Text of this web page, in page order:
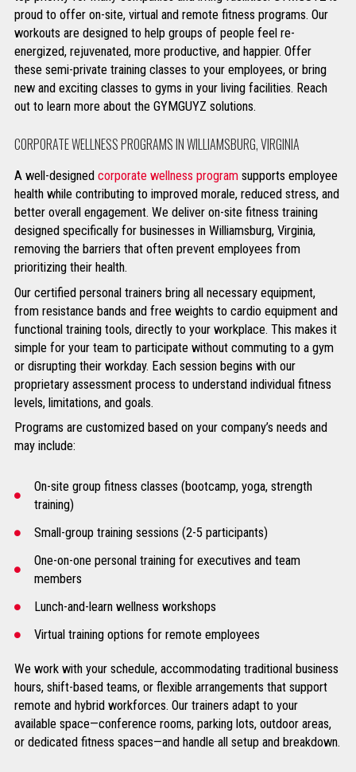
proud to offer on-site, virtual and remote fitness programs. Our
workouts are designed to help groups of people feel re-
energized, rejuvenated, more productive, and happier. Offer
these semi-private training classes to your employees, or bring
new and exciting classes to gyms in your living facilities. Reach
out to learn more about the GYMGUYZ solutions.
CORPORATE WELLNESS PROGRAMS IN WILLIAMSBURG, VIRGINIA
A well-designed corporate wellness programsupports employee
health while contributing to improved morale, reduced stress, and
better overall engagement. We deliver on-site fitness training
designed specifically for businesses in Williamsburg, Virginia,
removing the barriers that often prevent employees from
prioritizing their health.
Our certified personal trainers bring all necessary equipment,
from resistance bands and free weights to cardio equipment and
functional training tools, directly to your workplace. This makes it
simple for your team to participate without commuting to a gym
or disrupting their workday. Each session begins with our
proprietary assessment process to understand individual fitness
levels, limitations, and goals.
Programs are customized based on your company’s needs and
may include:
On-site group fitness classes (bootcamp, yoga, strength
training)
Small-group training sessions (2-5 participants)
One-on-one personal training for executives and team
members
Lunch-and-learn wellness workshops
Virtual training options for remote employees
We work with your schedule, accommodating traditional business
hours, shift-based teams, or flexible arrangements that support
remote and hybrid workforces. Our trainers adapt to your
available space—conference rooms, parking lots, outdoor areas,
or dedicated fitness spaces—and handle all setup and breakdown.